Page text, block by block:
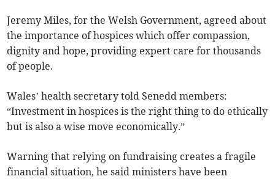
Jeremy Miles, for the Welsh Government, agreed about
the importance of hospices which offer compassion,
dignity and hope, providing expert care for thousands
of people.
Wales’ health secretary told Senedd members:
“Investment in hospices is the right thing to do ethically
but is also a wise move economically.”
Warning that relying on fundraising creates a fragile
financial situation, he said ministers have been